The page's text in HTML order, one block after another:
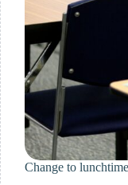
Change to